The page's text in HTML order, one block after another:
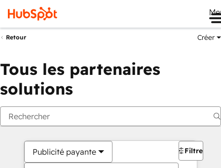
Retour Créer
Tous les partenaires
solutions
Publicité payante Filtres